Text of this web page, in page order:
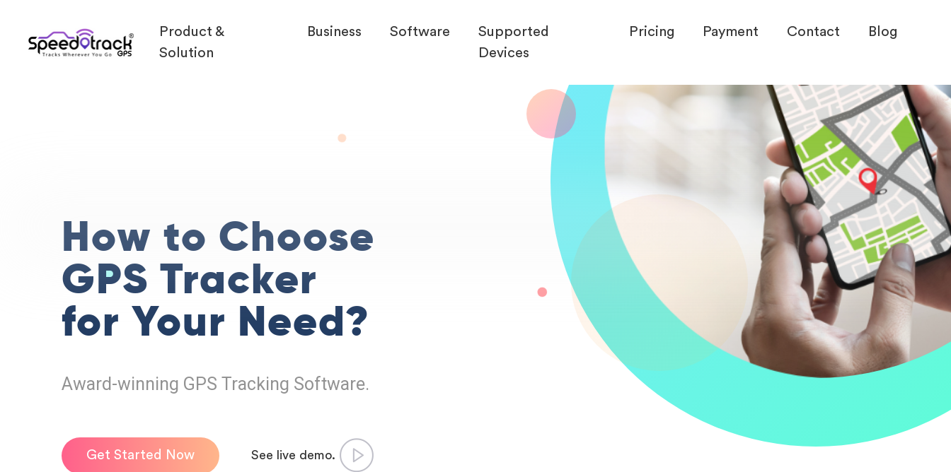
Product &
Solution
Business Software
Supported
Devices
Pricing Payment Contact Blog
How to Choose
GPS Tracker
for Your Need?
Award-winning GPS Tracking Software.
Get Started Now See live demo.